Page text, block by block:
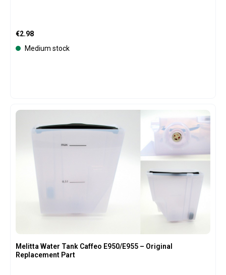
Regular price:
€2.98
Medium stock
Melitta Water Tank Caffeo E950/E955 – Original
Replacement Part